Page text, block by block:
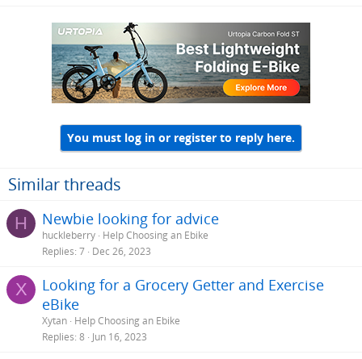
You must log in or register to reply here.
Similar threads
H Newbie looking for advice
huckleberry Help Choosing an Ebike
Replies 7 Dec 26, 2023
X
Looking for a Grocery Getter and Exercise
eBike
Xytan Help Choosing an Ebike
Replies 8 Jun 16, 2023